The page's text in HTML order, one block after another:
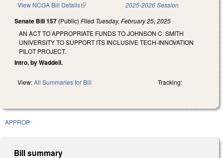
View NCGA Bill Details(link is external) 2025-2026 Session
Senate Bill 157 (Public) Filed Tuesday, February 25, 2025
AN ACT TO APPROPRIATE FUNDS TO JOHNSON C. SMITH
UNIVERSITY TO SUPPORT ITS INCLUSIVE TECH-INNOVATION
PILOT PROJECT.
Intro. by Waddell.
View:All Summaries for Bill Tracking:
APPROP
Bill summary